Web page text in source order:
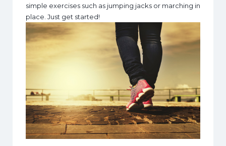
simple exercises such as jumping jacks or marching in
place. Just get started!